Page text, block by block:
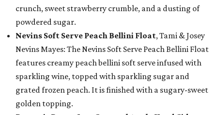
crunch, sweet strawberry crumble, and a dusting of
powdered sugar.
Nevins Soft Serve Peach Bellini Float, Tami & Josey
Nevins Mayes: The Nevins Soft Serve Peach Bellini Float
features creamy peach bellini soft serve infused with
sparkling wine, topped with sparkling sugar and
grated frozen peach. It is finished with a sugary-sweet
golden topping.